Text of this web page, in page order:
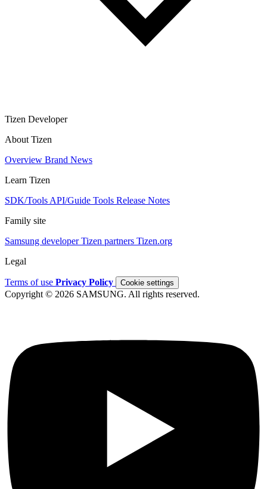
Tizen Developer
About Tizen
Overview Brand News
Learn Tizen
SDK/Tools API/Guide Tools Release Notes
Family site
Samsung developerTizen partners Tizen.org
Legal
Terms of use Privacy Policy Cookie settings
Copyright © 2026 SAMSUNG. All rights reserved.